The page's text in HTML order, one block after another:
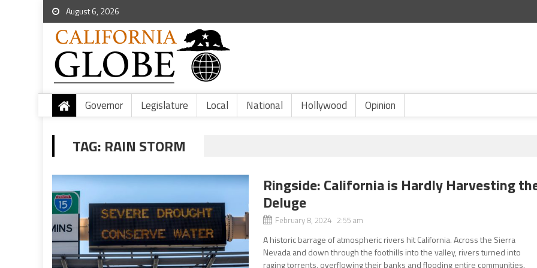
August 6, 2026
Governor Legislature Local National Hollywood Opinion
TAG: RAIN STORM
Ringside: California is Hardly Harvesting
Deluge
February 8, 2024 2:55 am
A historic barrage of atmospheric rivers hit California. Across the Sierra
Nevada and down through the foothills into the valley, rivers turned into
raging torrents, overflowing their banks and flooding entire communities.